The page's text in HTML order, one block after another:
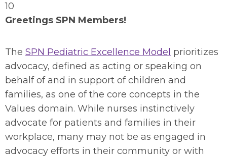
10
Greetings SPN Members!
The SPN Pediatric Excellence Model prioritizes
advocacy, defined as acting or speaking on
behalf of and in support of children and
families, as one of the core concepts in the
Values domain. While nurses instinctively
advocate for patients and families in their
workplace, many may not be as engaged in
advocacy efforts in their community or with